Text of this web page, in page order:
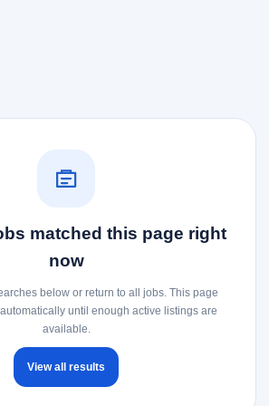
matched this page right
now
below or return to all jobs. This page
until enough active listings are
available.
View all results